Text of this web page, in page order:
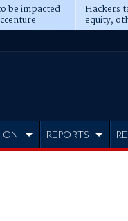
be impacted Hackers
equity,
REPORTS